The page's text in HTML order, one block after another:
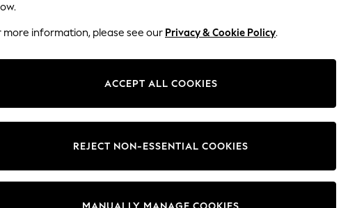
Category Brand Colour
more information, please see our Privacy & Cookie Policy.
ACCEPT ALL COOKIES
REJECT NON-ESSENTIAL COOKIES